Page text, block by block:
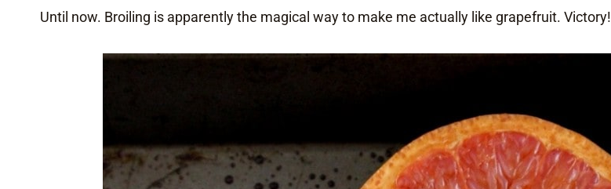
Until now. Broiling is apparently the magical way to make me actually like grapefruit. Victory!